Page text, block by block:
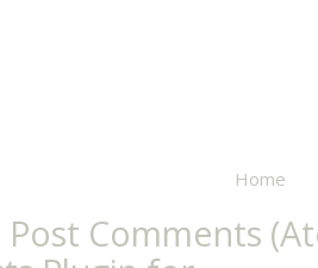
Home
Post Comments